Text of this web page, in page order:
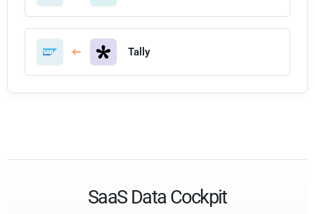
Tally
SaaS Data Cockpit